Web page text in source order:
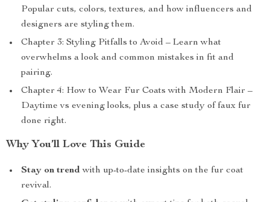
Popular cuts, colors, textures, and how influencers and
designers are styling them.
Chapter 3: Styling Pitfalls to Avoid – Learn what
overwhelms a look and common mistakes in fit and
pairing.
Chapter 4: How to Wear Fur Coats with Modern Flair –
Daytime vs evening looks, plus a case study of faux fur
done right.
Why You’ll Love This Guide
Stay on trendwith up-to-date insights on the fur coat
revival.